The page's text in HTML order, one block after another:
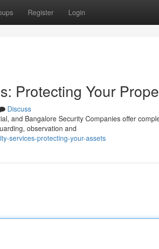
Register Login
Protecting Your
Discuss
and Bangalore Security Companies offer
observation and
services-protecting-your-assets